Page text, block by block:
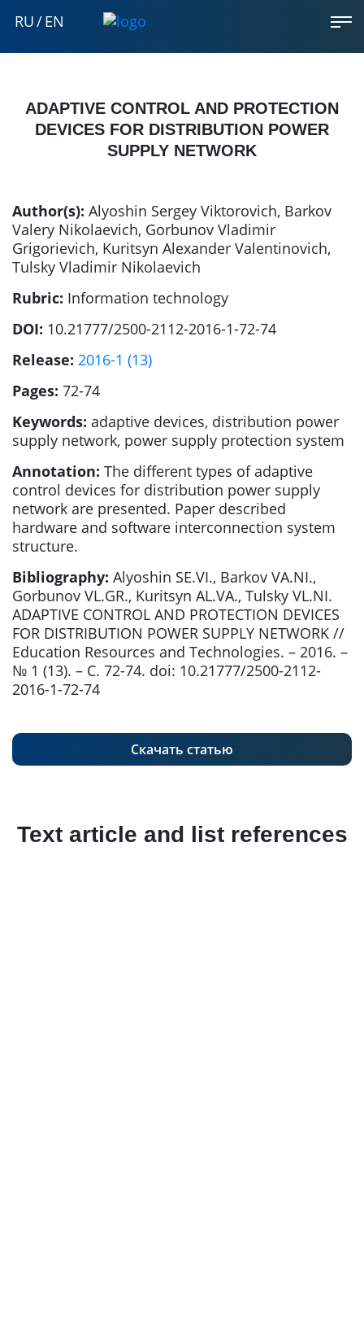
RU/EN
ADAPTIVE CONTROL AND PROTECTION
DEVICES FOR DISTRIBUTION POWER
SUPPLY NETWORK
Author(s): Alyoshin Sergey Viktorovich, Barkov
Valery Nikolaevich, Gorbunov Vladimir
Grigorievich, Kuritsyn Alexander Valentinovich,
Tulsky Vladimir Nikolaevich
Rubric: Information technology
DOI: 10.21777/2500-2112-2016-1-72-74
Release: 2016-1 (13)
Pages: 72-74
Keywords: adaptive devices, distribution power
supply network, power supply protection system
Annotation: The different types of adaptive
control devices for distribution power supply
network are presented. Paper described
hardware and software interconnection system
structure.
Bibliography: Alyoshin SE.VI., Barkov VA.NI.,
Gorbunov VL.GR., Kuritsyn AL.VA., Tulsky VL.NI.
ADAPTIVE CONTROL AND PROTECTION DEVICES
FOR DISTRIBUTION POWER SUPPLY NETWORK //
Education Resources and Technologies. – 2016. –
№ 1 (13). – С. 72-74. doi: 10.21777/2500-2112-
2016-1-72-74
Скачать статью
Text article and list references